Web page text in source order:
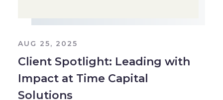
AUG 25, 2025
Client Spotlight: Leading with
Impact at Time Capital
Solutions